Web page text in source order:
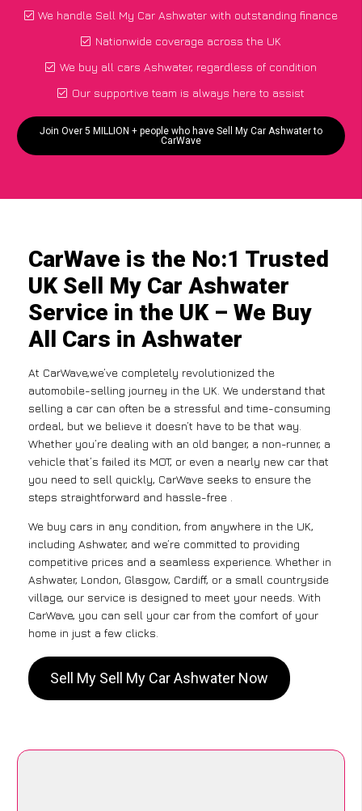
We handle Sell My Car Ashwater with outstanding finance
Nationwide coverage across the UK
We buy all cars Ashwater, regardless of condition
Our supportive team is always here to assist
Join Over 5 MILLION + people who have Sell My Car Ashwater to
CarWave
CarWave is the No:1 Trusted
UK Sell My Car Ashwater
Service in the UK – We Buy
All Cars in Ashwater
At CarWave,we’ve completely revolutionized the
automobile-selling journey in the UK. We understand that
selling a car can often be a stressful and time-consuming
ordeal, but we believe it doesn’t have to be that way.
Whether you’re dealing with an old banger, a non-runner, a
vehicle that’s failed its MOT, or even a nearly new car that
you need to sell quickly, CarWave seeks to ensure the
steps straightforward and hassle-free .
We buy cars in any condition, from anywhere in the UK,
including Ashwater, and we’re committed to providing
competitive prices and a seamless experience. Whether in
Ashwater, London, Glasgow, Cardiff, or a small countryside
village, our service is designed to meet your needs. With
CarWave, you can sell your car from the comfort of your
home in just a few clicks.
Sell My Sell My Car Ashwater Now